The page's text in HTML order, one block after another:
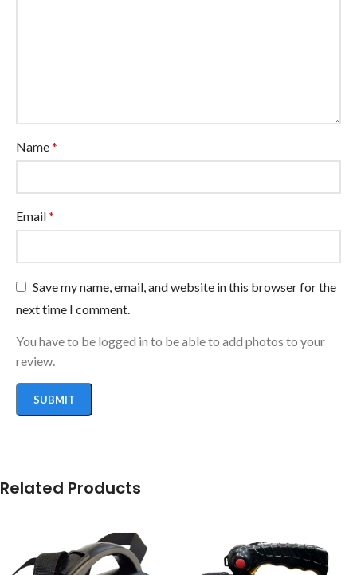
Name*
Email*
Save my name, email, and website in this browser for the
next time I comment.
You have to be logged in to be able to add photos to your
review.
Related Products